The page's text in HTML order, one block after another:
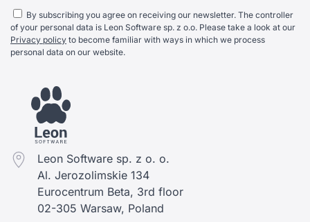
By subscribing you agree on receiving our newsletter. The controller
of your personal data is Leon Software sp. z o.o. Please take a look at our
Privacy policy to become familiar with ways in which we process
personal data on our website.
Leon Software sp. z o. o.
Al. Jerozolimskie 134
Eurocentrum Beta, 3rd floor
02-305 Warsaw, Poland